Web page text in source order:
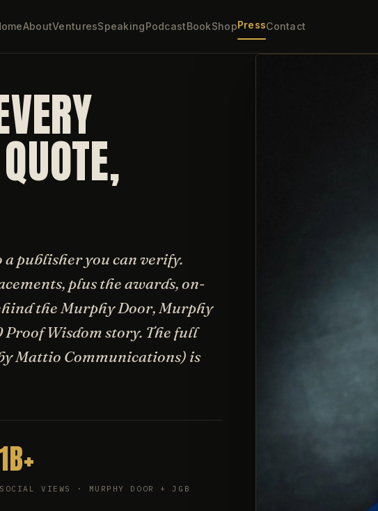
AboutVenturesSpeakingPodcastBookShopPressContact
publisher you can verify.
plus the awards, on-
the Murphy Door, Murphy
Wisdom story. The full
Mattio Communications) is
1B+
SOCIAL VIEWS · MURPHY DOOR + JGB